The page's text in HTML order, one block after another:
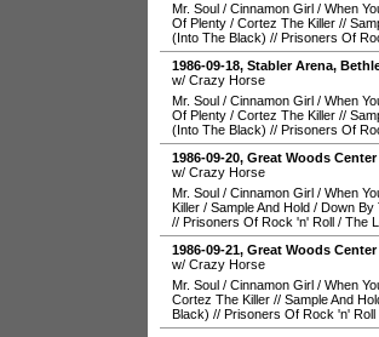
Mr. Soul / Cinnamon Girl / When
Of Plenty / Cortez The Killer //
(Into The Black) // Prisoners Of
1986-09-18, Stabler Arena,
w/ Crazy Horse
Mr. Soul / Cinnamon Girl / When
Of Plenty / Cortez The Killer //
(Into The Black) // Prisoners Of
1986-09-20, Great Woods
w/ Crazy Horse
Mr. Soul / Cinnamon Girl / When
Killer / Sample And Hold / Down By
// Prisoners Of Rock 'n' Roll / The
1986-09-21, Great Woods
w/ Crazy Horse
Mr. Soul / Cinnamon Girl / When
Cortez The Killer // Sample And
Black) // Prisoners Of Rock 'n' Roll